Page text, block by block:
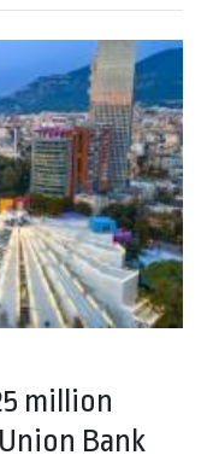
million
Bank